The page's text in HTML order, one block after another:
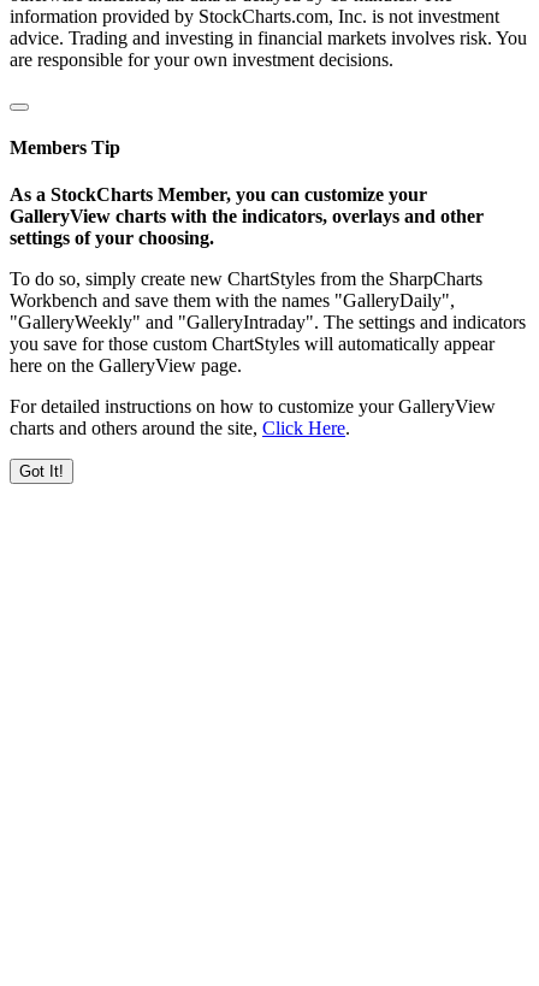
information provided by StockCharts.com, Inc. is not investment
advice. Trading and investing in financial markets involves risk. You
are responsible for your own investment decisions.
Members Tip
As a StockCharts Member, you can customize your
GalleryView charts with the indicators, overlays and other
settings of your choosing.
To do so, simply create new ChartStyles from the SharpCharts
Workbench and save them with the names "GalleryDaily",
"GalleryWeekly" and "GalleryIntraday". The settings and indicators
you save for those custom ChartStyles will automatically appear
here on the GalleryView page.
For detailed instructions on how to customize your GalleryView
charts and others around the site, Click Here.
Got It!